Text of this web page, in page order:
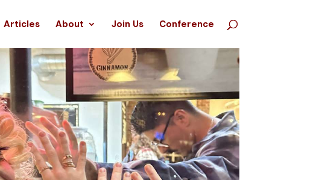
Articles About Join Us Conference